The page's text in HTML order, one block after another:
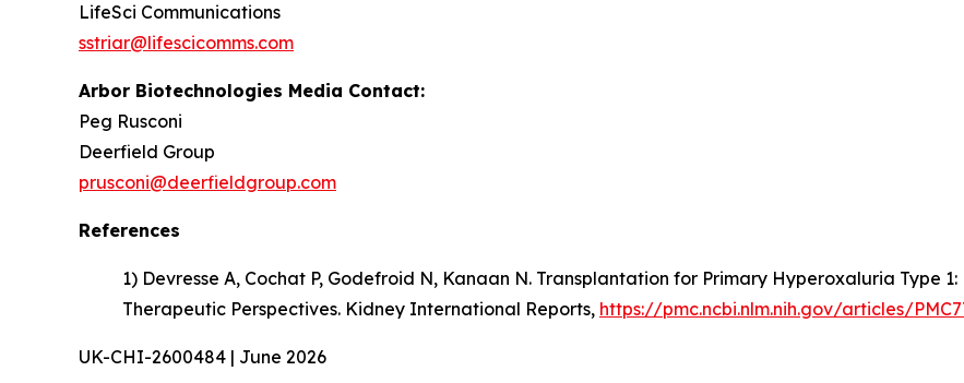
LifeSci Communications
sstriar@lifescicomms.com
Arbor Biotechnologies Media Contact:
Peg Rusconi
Deerfield Group
prusconi@deerfieldgroup.com
References
1) Devresse A, Cochat P, Godefroid N, Kanaan N. Transplantation for Primary Hyperoxaluria Type
Therapeutic Perspectives. Kidney International Reports, https://pmc.ncbi.nlm.nih.gov/articles/
UK-CHI-2600484 | June 2026